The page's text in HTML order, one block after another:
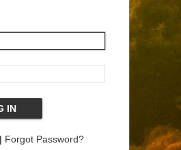
| Forgot Password?